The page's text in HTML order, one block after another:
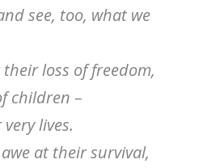
see, too, what we
their loss of freedom,
children –
lives.
at their survival,